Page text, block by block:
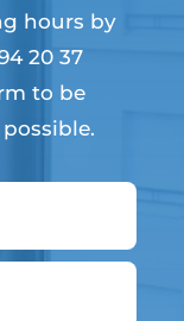
hours by
20 37
to be